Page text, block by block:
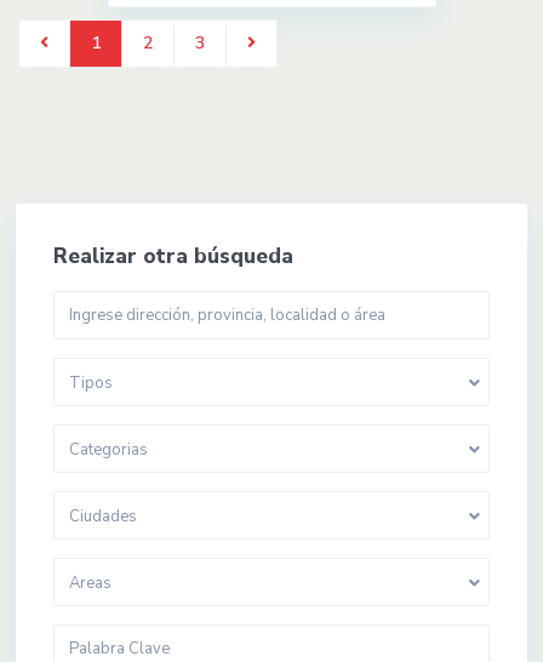
1 2 3
Realizar otra búsqueda
Tipos
Categorias
Ciudades
Areas